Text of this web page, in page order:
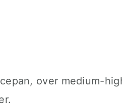
over medium-